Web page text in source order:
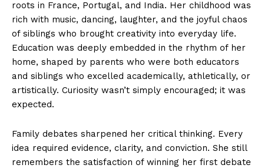
roots in France, Portugal, and India. Her childhood was
rich with music, dancing, laughter, and the joyful chaos
of siblings who brought creativity into everyday life.
Education was deeply embedded in the rhythm of her
home, shaped by parents who were both educators
and siblings who excelled academically, athletically, or
artistically. Curiosity wasn’t simply encouraged; it was
expected.
Family debates sharpened her critical thinking. Every
idea required evidence, clarity, and conviction. She still
remembers the satisfaction of winning her first debate